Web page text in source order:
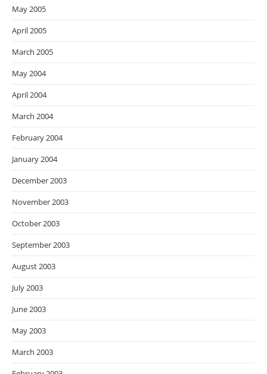
May 2005
April 2005
March 2005
May 2004
April 2004
March 2004
February 2004
January 2004
December 2003
November 2003
October 2003
September 2003
August 2003
July 2003
June 2003
May 2003
March 2003